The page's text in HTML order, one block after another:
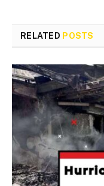
RELATED POSTS